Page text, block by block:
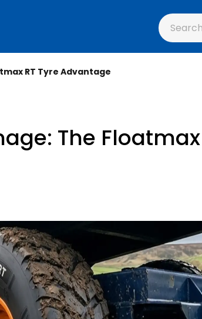
Search
RT Tyre Advantage
The Floatmax